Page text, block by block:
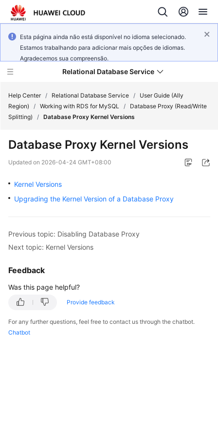
Esta página ainda não está disponível no idioma selecionado.
Estamos trabalhando para adicionar mais opções de idiomas.
Agradecemos sua compreensão.
Relational Database Service
Service
Overview
Billing
Guide
Practices
Performance
Help Center / Relational Database Service /
User Guide (Ally
Region)
/ Working with RDS for MySQL /
Database Proxy (Read/Write
Splitting)
/ Database Proxy Kernel Versions
Database Proxy Kernel Versions
Updated on 2026-04-24 GMT+08:00
Kernel Versions
Upgrading the Kernel Version of a Database Proxy
Previous topic: Disabling Database Proxy
Next topic: Kernel Versions
Feedback
Was this page helpful?
Provide feedback
For any further questions, feel free to contact us through the chatbot.
Chatbot